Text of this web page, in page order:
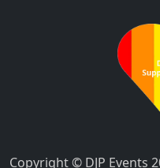
Copyright © DJP Events